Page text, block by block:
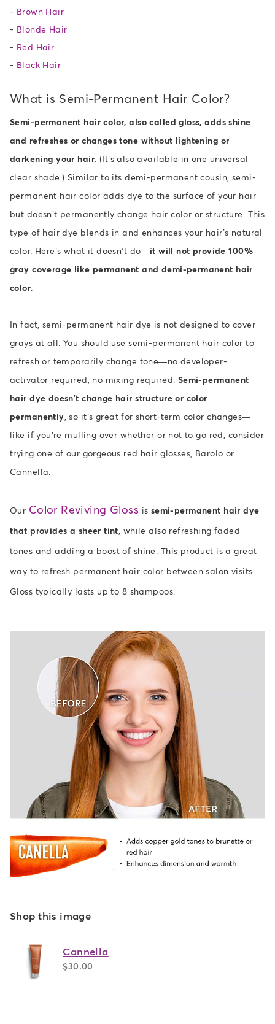
- Brown Hair
- Blonde Hair
- Red Hair
- Black Hair
What is Semi-Permanent Hair Color?
Semi-permanent hair color, also called gloss, adds shine
and refreshes or changes tone without lightening or
darkening your hair. (It’s also available in one universal
clear shade.) Similar to its demi-permanent cousin, semi-
permanent hair color adds dye to the surface of your hair
but doesn’t permanently change hair color or structure. This
type of hair dye blends in and enhances your hair’s natural
color. Here’s what it doesn’t do—it will not provide 100%
gray coverage like permanent and demi-permanent hair
color
In fact, semi-permanent hair dye is not designed to cover
grays at all. You should use semi-permanent hair color to
refresh or temporarily change tone—no developer-
activator required, no mixing required. Semi-permanent
hair dye doesn’t change hair structure or color
permanently , so it’s great for short-term color changes—
like if you’re mulling over whether or not to go red, consider
trying one of our gorgeous red hair glosses, Barolo or
Cannella.
Our Color Reviving Gloss is semi-permanent hair dye
that provides a sheer tint , while also refreshing faded
tones and adding a boost of shine. This product is a great
way to refresh permanent hair color between salon visits.
Gloss typically lasts up to 8 shampoos.
Shop this image
Cannella
$30.00